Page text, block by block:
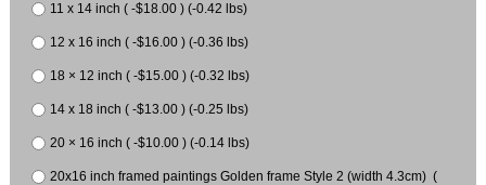
11 x 14 inch ( -$18.00 ) (-0.42 lbs)
12 x 16 inch ( -$16.00 ) (-0.36 lbs)
18 × 12 inch ( -$15.00 ) (-0.32 lbs)
14 x 18 inch ( -$13.00 ) (-0.25 lbs)
20 × 16 inch ( -$10.00 ) (-0.14 lbs)
20x16 inch framed paintings Golden frame Style 2 (width 4.3cm) (